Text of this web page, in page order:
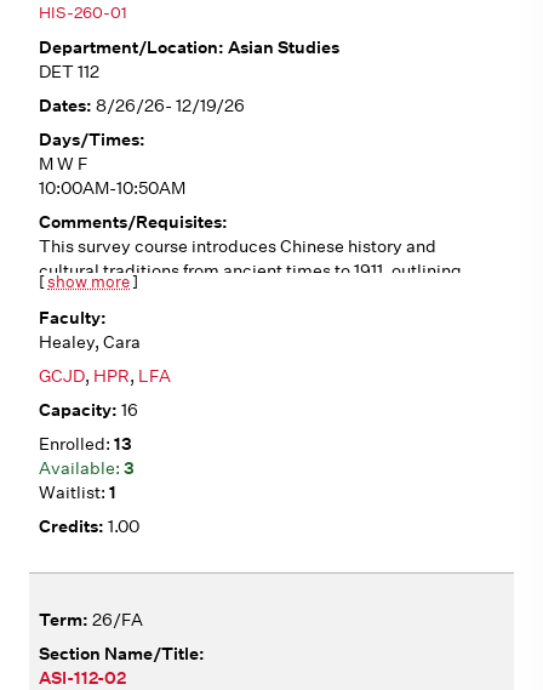
HIS-260-01
Asian Studies
DET 112
8/26/26- 12/19/26
M W F
10:00AM-10:50AM
This survey course introduces Chinese history and
cultural traditions from ancient times to 1911, outlining
historical trends such as Confucianism, Daoism,
Buddhism, dynastic cycles, literati culture, traditional
gender roles, and interactions with the West. We will
analyze a variety of primary sources (in English
translation), including poetry, fiction, philosophical
writings, first-person accounts, and visual art. No pre-
requisites.
[show more]
Healey, Cara
GCJD, HPR, LFA
16
13
3
1
1.00
26/FA
ASI-112-02